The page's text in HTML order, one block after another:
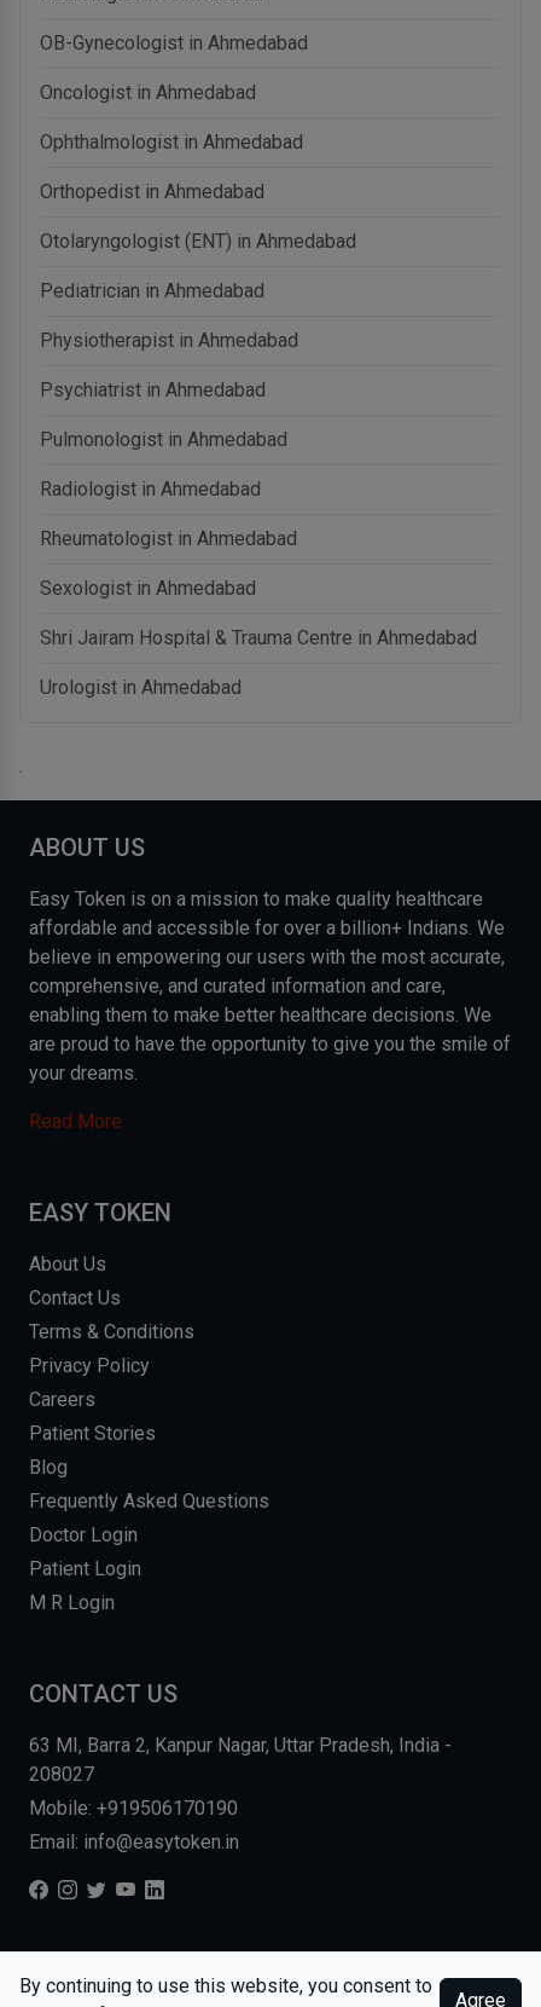
OB-Gynecologist in Ahmedabad
Oncologist in Ahmedabad
Ophthalmologist in Ahmedabad
Orthopedist in Ahmedabad
Otolaryngologist (ENT) in Ahmedabad
Pediatrician in Ahmedabad
Physiotherapist in Ahmedabad
Psychiatrist in Ahmedabad
Pulmonologist in Ahmedabad
Radiologist in Ahmedabad
Rheumatologist in Ahmedabad
Sexologist in Ahmedabad
Shri Jairam Hospital & Trauma Centre in Ahmedabad
Urologist in Ahmedabad
ABOUT US
Easy Token is on a mission to make quality healthcare
affordable and accessible for over a billion+ Indians. We
believe in empowering our users with the most accurate,
comprehensive, and curated information and care,
enabling them to make better healthcare decisions. We
are proud to have the opportunity to give you the smile of
your dreams.
Read More
EASY TOKEN
About Us
Contact Us
Terms & Conditions
Privacy Policy
Careers
Patient Stories
Blog
Frequently Asked Questions
Doctor Login
Patient Login
M R Login
CONTACT US
63 MI, Barra 2, Kanpur Nagar, Uttar Pradesh, India -
208027
Mobile: +919506170190
Email: info@easytoken.in
COPYRIGHT © 2026, EASY INFO SOLUTIONS LLP. ALL RIGHTS
By continuing to use this website, you consent to
Agree